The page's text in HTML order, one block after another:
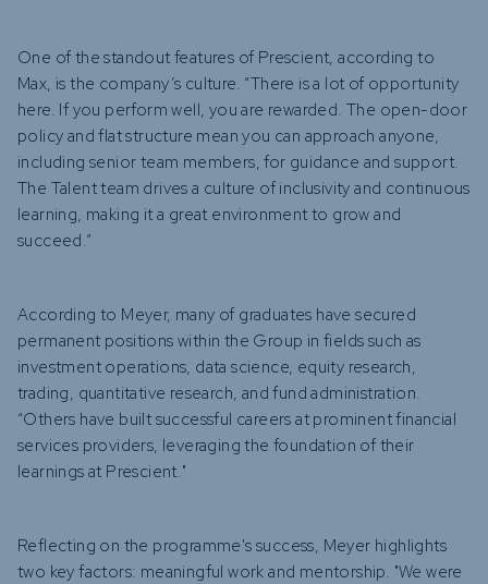
One of the standout features of Prescient, according to
Max, is the company’s culture. “There is a lot of opportunity
here. If you perform well, you are rewarded. The open-door
policy and flat structure mean you can approach anyone,
including senior team members, for guidance and support.
The Talent team drives a culture of inclusivity and continuous
learning, making it a great environment to grow and
succeed.”
According to Meyer, many of graduates have secured
permanent positions within the Group in fields such as
investment operations, data science, equity research,
trading, quantitative research, and fund administration.
“Others have built successful careers at prominent financial
services providers, leveraging the foundation of their
learnings at Prescient."
Reflecting on the programme's success, Meyer highlights
two key factors: meaningful work and mentorship. "We were